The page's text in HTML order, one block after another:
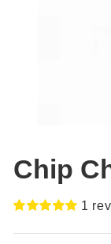
Chip
out of 5
1